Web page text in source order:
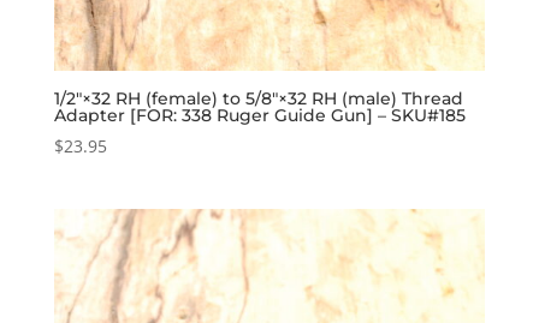
1/2″×32 RH (female) to 5/8″×32 RH (male) Thread
Adapter [FOR: 338 Ruger Guide Gun] – SKU#185
$23.95